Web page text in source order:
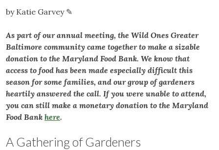
by Katie Garvey ✎
As part of our annual meeting, the Wild Ones Greater
Baltimore community came together to make a sizable
donation to the Maryland Food Bank. We know that
access to food has been made especially difficult this
season for some families, and our group of gardeners
heartily answered the call. If you were unable to attend,
you can still make a monetary donation to the Maryland
Food Bank here.
A Gathering of Gardeners